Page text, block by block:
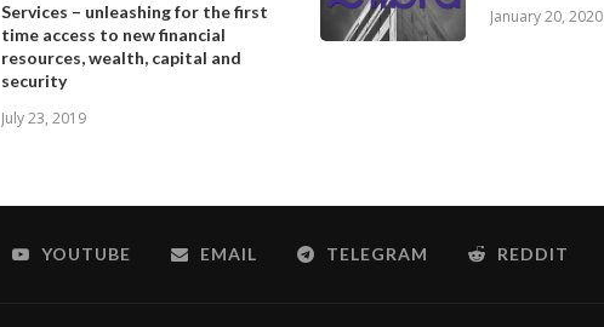
Services – unleashing for the first
time access to new financial
resources, wealth, capital and
security
July 23, 2019
January 20, 2020
YOUTUBE EMAIL TELEGRAM REDDIT